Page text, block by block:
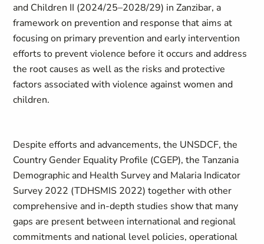
and Children II (2024/25–2028/29) in Zanzibar, a
framework on prevention and response that aims at
focusing on primary prevention and early intervention
efforts to prevent violence before it occurs and address
the root causes as well as the risks and protective
factors associated with violence against women and
children.
Despite efforts and advancements, the UNSDCF, the
Country Gender Equality Profile (CGEP), the Tanzania
Demographic and Health Survey and Malaria Indicator
Survey 2022 (TDHSMIS 2022) together with other
comprehensive and in-depth studies show that many
gaps are present between international and regional
commitments and national level policies, operational